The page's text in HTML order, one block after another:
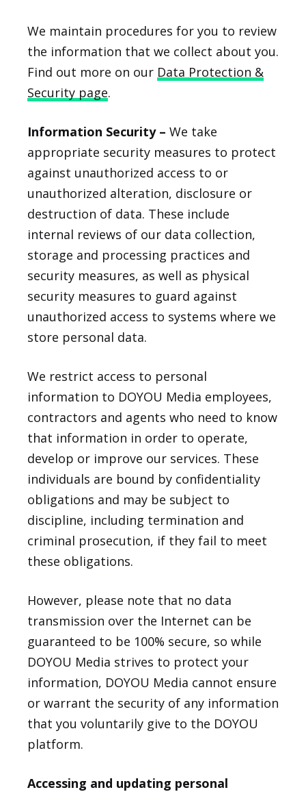
We maintain procedures for you to review
the information that we collect about you.
Find out more on our Data Protection &
Security page.
Information Security – We take
appropriate security measures to protect
against unauthorized access to or
unauthorized alteration, disclosure or
destruction of data. These include
internal reviews of our data collection,
storage and processing practices and
security measures, as well as physical
security measures to guard against
unauthorized access to systems where we
store personal data.
We restrict access to personal
information to DOYOU Media employees,
contractors and agents who need to know
that information in order to operate,
develop or improve our services. These
individuals are bound by confidentiality
obligations and may be subject to
discipline, including termination and
criminal prosecution, if they fail to meet
these obligations.
However, please note that no data
transmission over the Internet can be
guaranteed to be 100% secure, so while
DOYOU Media strives to protect your
information, DOYOU Media cannot ensure
or warrant the security of any information
that you voluntarily give to the DOYOU
platform.
Accessing and updating personal